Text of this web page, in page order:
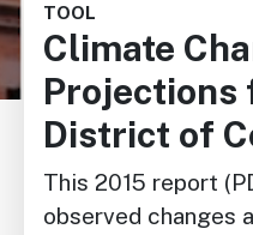
TOOL
Climate
Projections
District of
This 2015 report
observed changes